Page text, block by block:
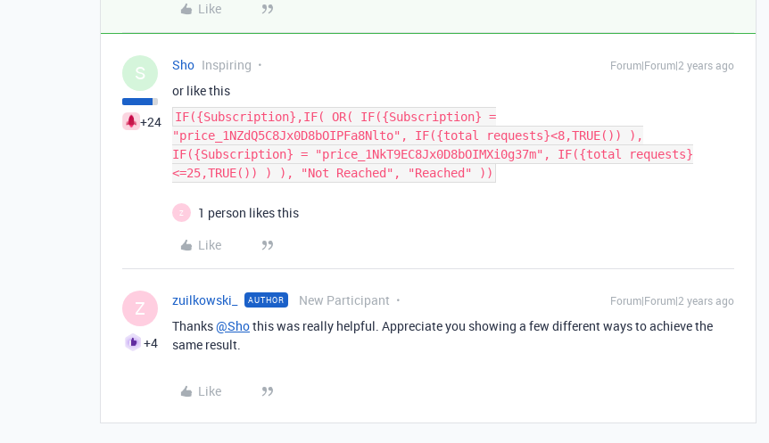
Like
S
+24
Sho Inspiring Forum|Forum|2 years ago
or like this
IF({Subscription},IF( OR( IF({Subscription} =
"price_1NZdQ5C8Jx0D8bOIPFa8Nlto", IF({total requests}<8,TRUE()) ),
IF({Subscription} = "price_1NkT9EC8Jx0D8bOIMXi0g37m", IF({total requests}
<=25,TRUE()) ) ), "Not Reached", "Reached" ))
Z
1 person likes this
Like
Z
+4
zuilkowski_ AUTHOR New Participant Forum|Forum|2 years ago
Thanks@Shothis was really helpful. Appreciate you showing a few different ways to achieve the
same result.
Like